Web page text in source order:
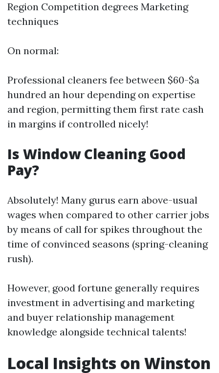
Region Competition degrees Marketing
techniques
On normal:
Professional cleaners fee between $60-$a
hundred an hour depending on expertise
and region, permitting them first rate cash
in margins if controlled nicely!
Is Window Cleaning Good
Pay?
Absolutely! Many gurus earn above-usual
wages when compared to other carrier jobs
by means of call for spikes throughout the
time of convinced seasons (spring-cleaning
rush).
However, good fortune generally requires
investment in advertising and marketing
and buyer relationship management
knowledge alongside technical talents!
Local Insights on Winston